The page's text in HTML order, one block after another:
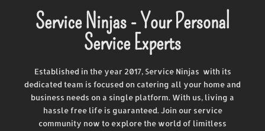
Service Ninjas - Your Personal
Service Experts
Established in the year 2017, Service Ninjas with its
dedicated team is focused on catering all your home and
business needs on a single platform. With us, living a
hassle free life is guaranteed. Join our service
community now to explore the world of limitless